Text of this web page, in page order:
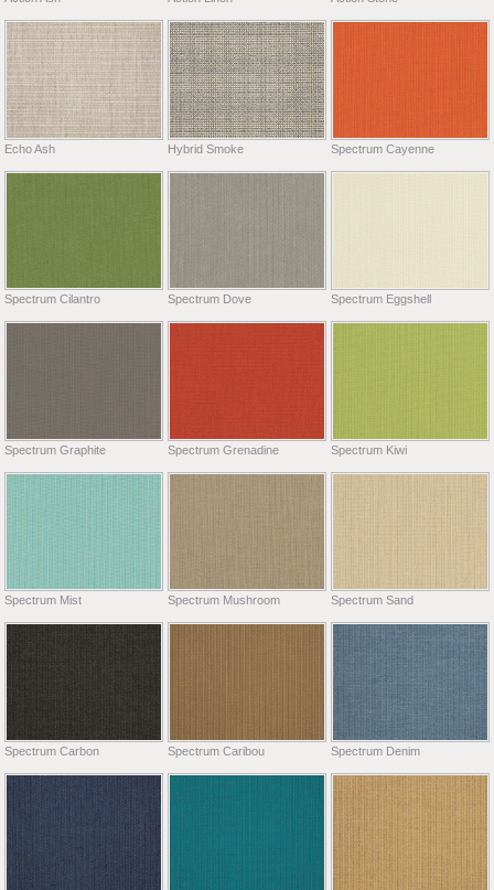
Echo Ash Hybrid Smoke Spectrum Cayenne
Spectrum Cilantro Spectrum Dove Spectrum Eggshell
Spectrum Graphite Spectrum Grenadine Spectrum Kiwi
Spectrum Mist Spectrum Mushroom Spectrum Sand
Spectrum Carbon Spectrum Caribou Spectrum Denim